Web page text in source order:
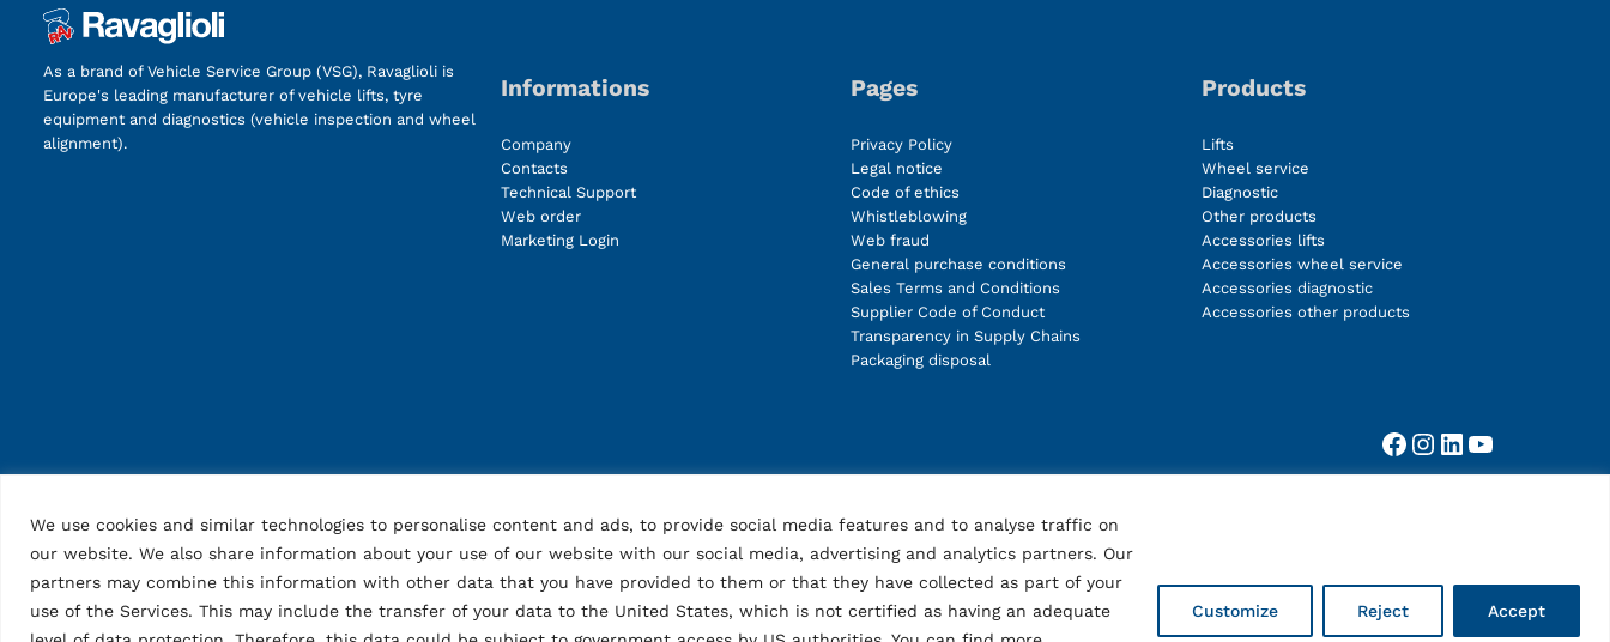
We use cookies and similar technologies to personalise content and ads, to provide social media features and to analyse traffic on
our website. We also share information about your use of our website with our social media, advertising and analytics partners. Our
partners may combine this information with other data that you have provided to them or that they have collected as part of your
use of the Services. This may include the transfer of your data to the United States, which is not certified as having an adequate
Customize Reject Accept
As a brand of Vehicle Service Group (VSG), Ravaglioli is
Europe's leading manufacturer of vehicle lifts, tyre
equipment and diagnostics (vehicle inspection and wheel
alignment).
Informations
Company
Contacts
Technical Support
Web order
Marketing Login
Pages
Privacy Policy
Legal notice
Code of ethics
Whistleblowing
Web fraud
General purchase conditions
Sales Terms and Conditions
Supplier Code of Conduct
Transparency in Supply Chains
Packaging disposal
Products
Lifts
Wheel service
Diagnostic
Other products
Accessories lifts
Accessories wheel service
Accessories diagnostic
Accessories other products
Facebook Instagram LinkedIn YouTube